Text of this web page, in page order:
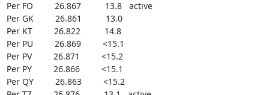
Per FO         26.867          13.8   active
Per GK         26.861          13.0
Per KT         26.822          14.8
Per PU         26.869         <15.1
Per PV         26.871         <15.2
Per PY         26.866         <15.1
Per QY         26.863         <15.2